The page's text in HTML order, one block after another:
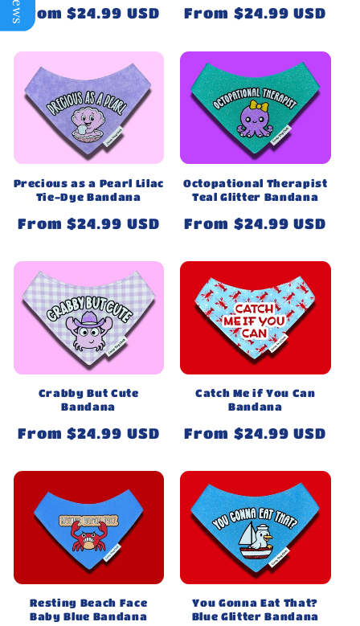
Regular
price
From $24.99 USD
Regular
From $24.99 USD
Precious as a Pearl Lilac
Tie-Dye Bandana
Regular
From $24.99 USD
Octopational Therapist
Teal Glitter Bandana
Regular
From $24.99 USD
Crabby But Cute
Bandana
Regular
From $24.99 USD
Catch Me if You Can
Bandana
Regular
From $24.99 USD
Resting Beach Face
Baby Blue Bandana
You Gonna Eat That?
Blue Glitter Bandana